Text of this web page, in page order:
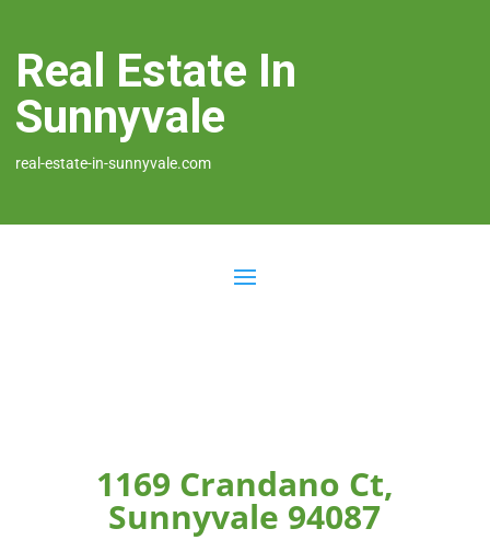
Real Estate In
Sunnyvale
real-estate-in-sunnyvale.com
1169 Crandano Ct,
Sunnyvale 94087